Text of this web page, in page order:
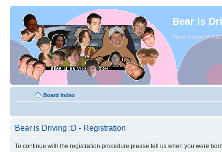
Bear is
Since August of
Board index
Bear is Driving :D - Registration
To continue with the registration procedure please tell us when you were